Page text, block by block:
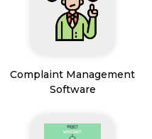
Complaint Management
Software